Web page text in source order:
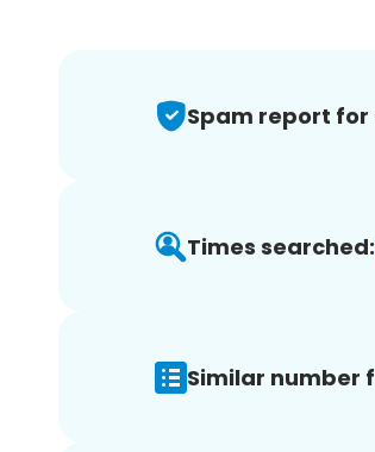
Spam report for
Times searched:
Similar number